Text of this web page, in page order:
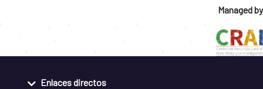
Managed by
Enlaces directos